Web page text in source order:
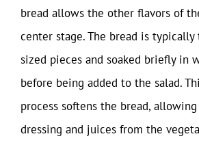
bread allows the other flavors of
center stage. The bread is
sized pieces and soaked briefly in
before being added to the salad.
process softens the bread,
dressing and juices from the